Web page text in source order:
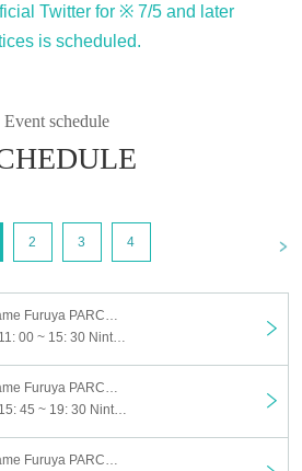
Twitter for ※ 7/5 and later
is scheduled.
Event schedule
2 3 4
South Building 7F event space
South Building 7F event space
South Building 7F event space